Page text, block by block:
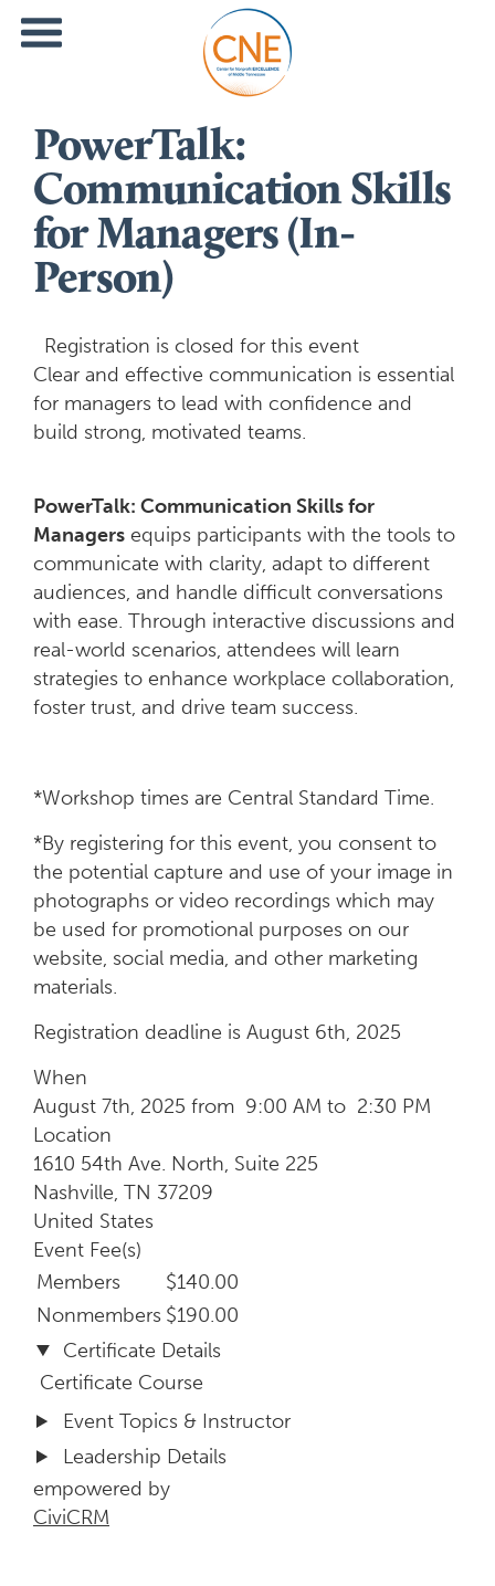
PowerTalk:
Communication Skills
for Managers (In-
Person)
Registration is closed for this event
Clear and effective communication is essential
for managers to lead with confidence and
build strong, motivated teams.
PowerTalk: Communication Skills for
Managers equips participants with the tools to
communicate with clarity, adapt to different
audiences, and handle difficult conversations
with ease. Through interactive discussions and
real-world scenarios, attendees will learn
strategies to enhance workplace collaboration,
foster trust, and drive team success.
*Workshop times are Central Standard Time.
*By registering for this event, you consent to
the potential capture and use of your image in
photographs or video recordings which may
be used for promotional purposes on our
website, social media, and other marketing
materials.
Registration deadline is August 6th, 2025
When
August 7th, 2025 from 9:00 AM to 2:30 PM
Location
1610 54th Ave. North, Suite 225
Nashville, TN 37209
United States
Event Fee(s)
Members
$140.00
Nonmembers $190.00
Certificate Details
Certificate Course
Event Topics & Instructor
Leadership Details
empowered by
CiviCRM